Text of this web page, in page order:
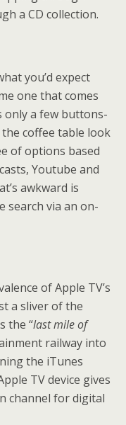
a CD collection.
you’d expect
one that comes
only a few buttons-
coffee table look
of options based
Youtube and
awkward is
search via an on-
of Apple TV’s
a sliver of the
the “last mile of
railway into
the iTunes
TV device gives
channel for digital